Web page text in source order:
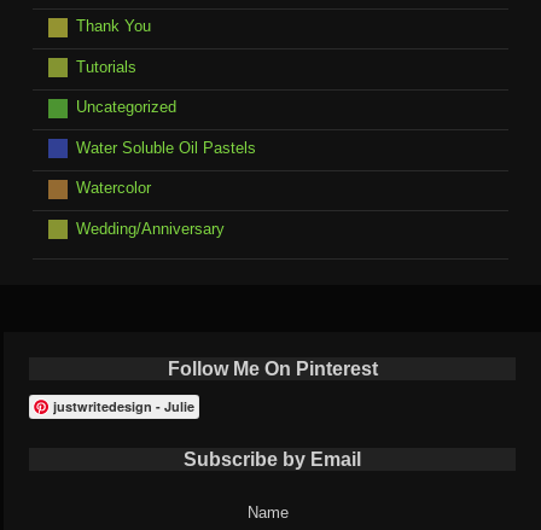
Thank You
Tutorials
Uncategorized
Water Soluble Oil Pastels
Watercolor
Wedding/Anniversary
Follow Me On Pinterest
justwritedesign - Julie
Subscribe by Email
Name